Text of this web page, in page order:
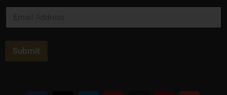
e
E
a
Submit